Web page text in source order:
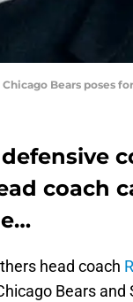
Bears poses
coach
head coach
Bears and